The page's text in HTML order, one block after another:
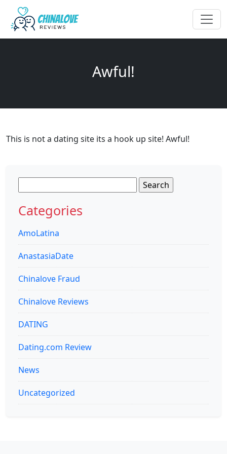
Awful!
This is not a dating site its a hook up site! Awful!
for:
Categories
AmoLatina
AnastasiaDate
Chinalove Fraud
Chinalove Reviews
DATING
Dating.com Review
News
Uncategorized